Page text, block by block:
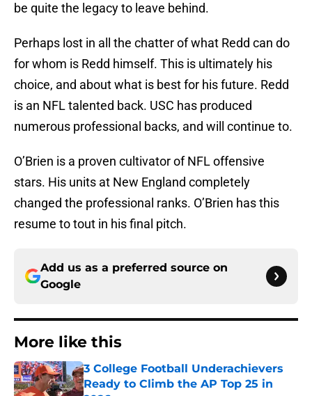
be quite the legacy to leave behind.
Perhaps lost in all the chatter of what Redd can do
for whom is Redd himself. This is ultimately his
choice, and about what is best for his future. Redd
is an NFL talented back. USC has produced
numerous professional backs, and will continue to.
O’Brien is a proven cultivator of NFL offensive
stars. His units at New England completely
changed the professional ranks. O’Brien has this
resume to tout in his final pitch.
Add us as a preferred source on
Google
More like this
3 College Football Underachievers
Ready to Climb the AP Top 25 in